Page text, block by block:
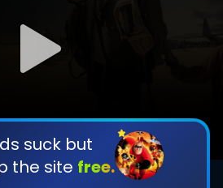
suck but
the site free.
DOWNLOAD
DOWNLOAD
you unlock exclusive
helping us to maintain
the site.
FEATURES